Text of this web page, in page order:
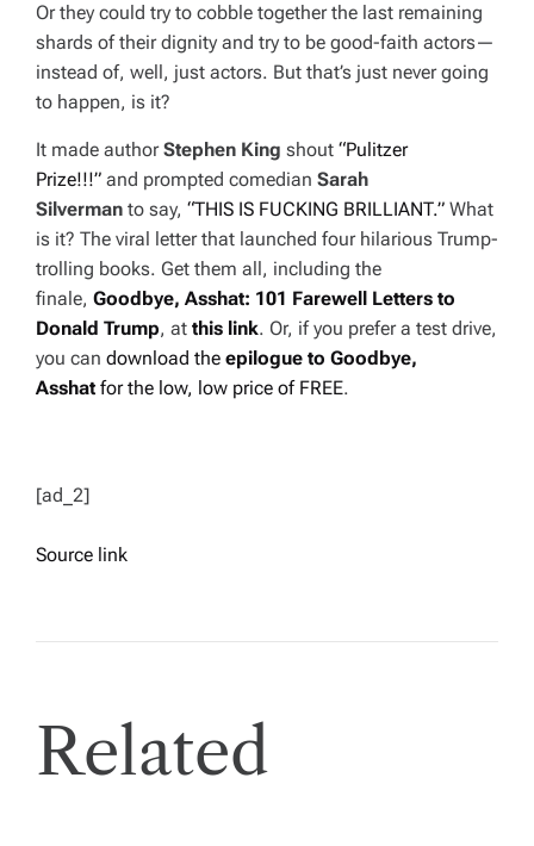
Or they could try to cobble together the last remaining
shards of their dignity and try to be good-faith actors—
instead of, well, just actors. But that’s just never going
to happen, is it?
It made author Stephen King shout “Pulitzer
Prize!!!” and prompted comedian Sarah
Silverman to say, “THIS IS FUCKING BRILLIANT.” What
is it? The viral letter that launched four hilarious Trump-
trolling books. Get them all, including the
finale, Goodbye, Asshat: 101 Farewell Letters to
Donald Trump, at this link. Or, if you prefer a test drive,
you can download the epilogue to Goodbye,
Asshat for the low, low price of FREE.
[ad_2]
Source link
Related